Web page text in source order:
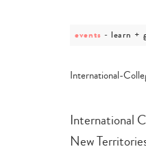
events
post
learn
learn +
International
New